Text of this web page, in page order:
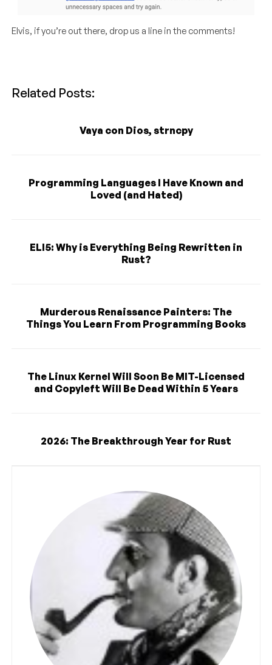
Elvis, if you’re out there, drop us a line in the comments!
Related Posts:
Vaya con Dios, strncpy
Programming Languages I Have Known and
Loved (and Hated)
ELI5: Why is Everything Being Rewritten in
Rust?
Murderous Renaissance Painters: The
Things You Learn From Programming Books
The Linux Kernel Will Soon Be MIT-Licensed
and Copyleft Will Be Dead Within 5 Years
2026: The Breakthrough Year for Rust